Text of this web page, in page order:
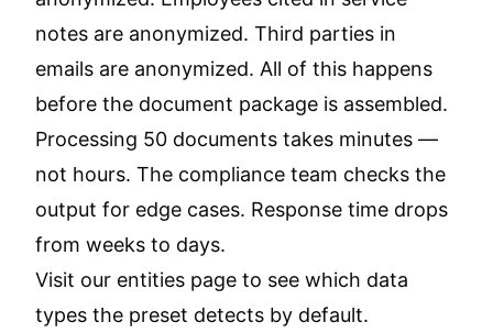
notes are anonymized. Third parties in
emails are anonymized. All of this happens
before the document package is assembled.
Processing 50 documents takes minutes —
not hours. The compliance team checks the
output for edge cases. Response time drops
from weeks to days.
Visit our entities page to see which data
types the preset detects by default.